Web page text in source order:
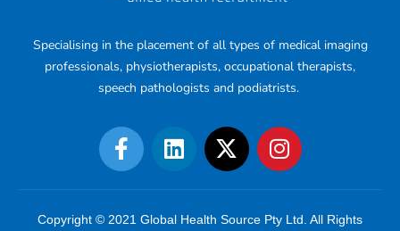
Specialising in the placement of all types of medical imaging
professionals, physiotherapists, occupational therapists,
speech pathologists and podiatrists.
Copyright © 2021 Global Health Source Pty Ltd. All Rights